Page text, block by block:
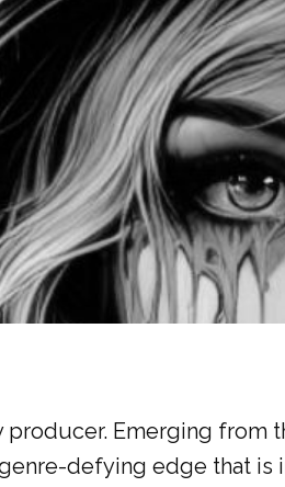
producer. Emerging from
defying edge that